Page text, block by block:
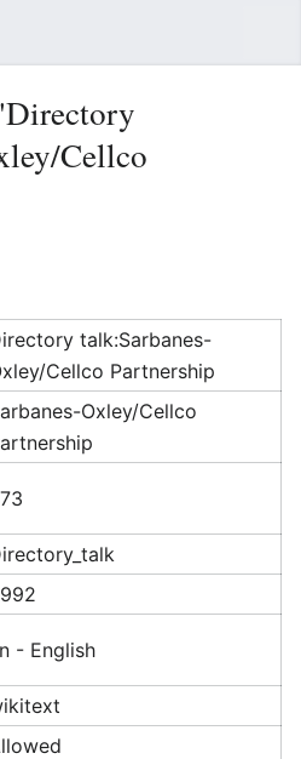
Cellco
talk:Sarbanes-
Cellco Partnership
Oxley/Cellco
- English